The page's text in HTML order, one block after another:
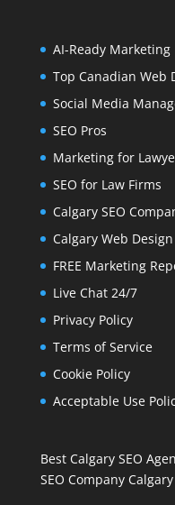
AI-Ready Marketing
Top Canadian Web
Social Media
SEO Pros
Marketing for
SEO for Law Firms
Calgary SEO
Calgary Web Design
FREE Marketing
Live Chat 24/7
Privacy Policy
Terms of Service
Cookie Policy
Acceptable Use
Best Calgary SEO
SEO Company Calgary